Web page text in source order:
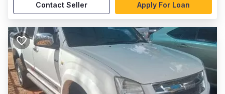
Contact Seller Apply For Loan